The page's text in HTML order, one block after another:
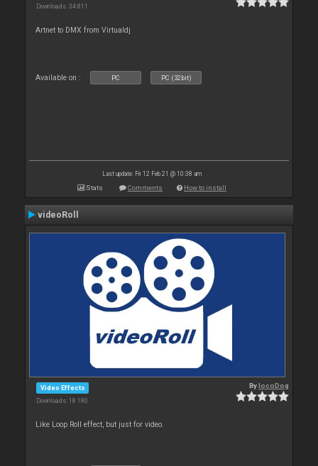
Downloads: 34 811
Artnet to DMX from Virtualdj
Available on : PC PC (32bit)
Last update: Fri 12 Feb 21 @ 10:38 am
Stats Comments How to install
videoRoll
Video Effects
Downloads: 18 180
BylocoDog
Like Loop Roll effect, but just for video.